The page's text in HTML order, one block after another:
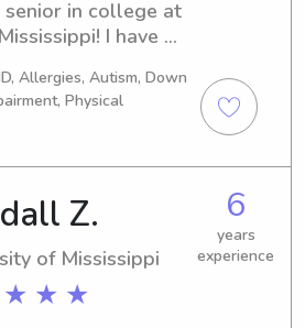
senior in college at
I have
with all ages and
needs and
Allergies, Autism, Down
Physical
Z.
of Mississippi
★ ★
6
years
experience